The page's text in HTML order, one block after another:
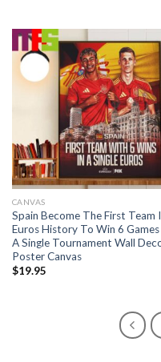
CANVAS
Spain Become The First Team
Euros History To Win 6 Games
A Single Tournament Wall
Poster Canvas
$19.95